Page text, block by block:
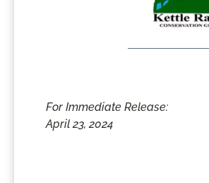
For Immediate Release:
April 23, 2024